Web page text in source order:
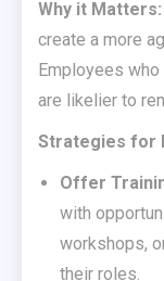
Why it Matters:
create a more
Employees
are likelier to
Strategies for
Offer
with
workshops,
their roles.